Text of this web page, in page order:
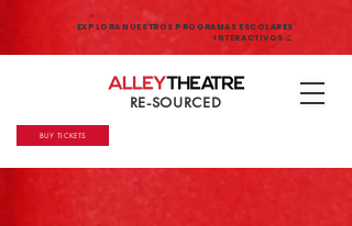
EXPLORA NUESTROS PROGRAMAS ESCOLARES
INTERACTIVOS →
RE-SOURCED
BUY TICKETS